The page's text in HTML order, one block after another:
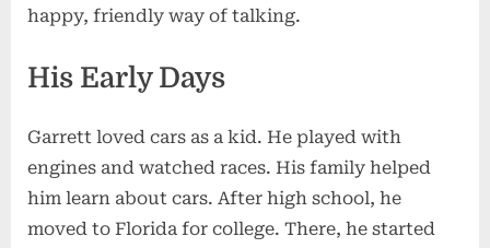
happy, friendly way of talking.
His Early Days
Garrett loved cars as a kid. He played with
engines and watched races. His family helped
him learn about cars. After high school, he
moved to Florida for college. There, he started